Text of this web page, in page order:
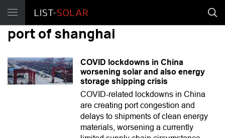
port of shanghai
COVID lockdowns in China
worsening solar and also energy
storage shipping crisis
COVID-related lockdowns in China
are creating port congestion and
delays to shipments of clean energy
materials, worsening a currently